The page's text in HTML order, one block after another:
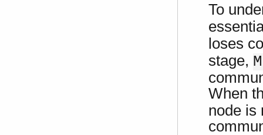
To
loses
stage,
When
node is